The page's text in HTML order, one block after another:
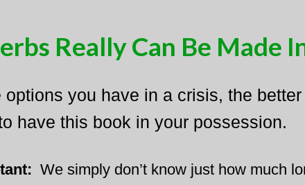
Really Can Be Made
options you have in a crisis, the
have this book in your possession.
We simply don’t know just how much